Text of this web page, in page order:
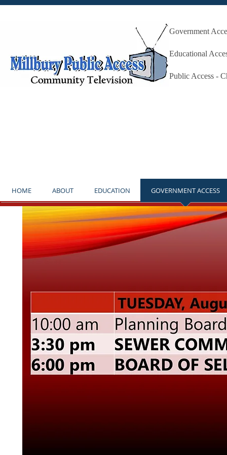
Millbury
Government
Educational
Public Access -
HOME ABOUT EDUCATION GOVERNMENT ACCESS